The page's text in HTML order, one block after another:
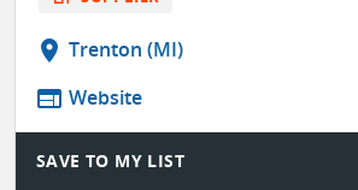
location_on Trenton (MI)
web Website
SAVE TO MY LIST